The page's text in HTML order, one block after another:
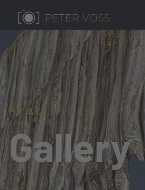
MY ACTIVITIES
Gallery